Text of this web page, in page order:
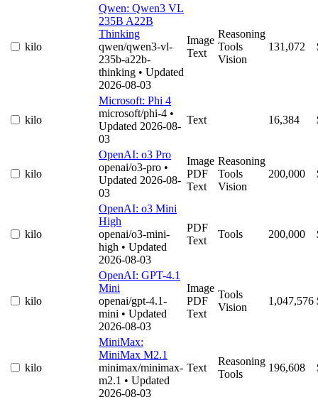
kilo
Qwen: Qwen3 VL
235B A22B
Thinking
qwen/qwen3-vl-
235b-a22b-
thinking • Updated
2026-08-03
Image
Text
Reasoning
Tools
Vision
131,072
kilo
Microsoft: Phi 4
microsoft/phi-4 •
Updated 2026-08-
03
Text 16,384
kilo
OpenAI: o3 Pro
openai/o3-pro •
Updated 2026-08-
03
Image
PDF
Text
Reasoning
Tools
Vision
200,000
kilo
OpenAI: o3 Mini
High
openai/o3-mini-
high • Updated
2026-08-03
PDF
Text
Tools 200,000
kilo
OpenAI: GPT-4.1
Mini
openai/gpt-4.1-
mini • Updated
2026-08-03
Image
PDF
Text
Tools
Vision
1,047,576
kilo
MiniMax:
MiniMax M2.1
minimax/minimax-
m2.1 • Updated
2026-08-03
Text
Reasoning
Tools
196,608